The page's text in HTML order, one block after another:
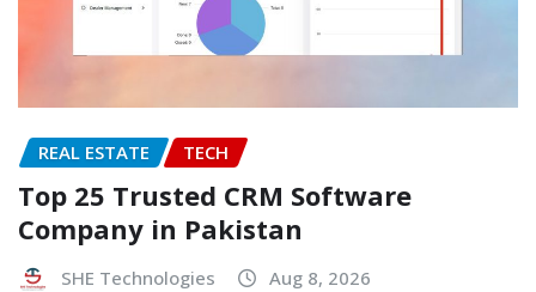
REAL ESTATE TECH
Top 25 Trusted CRM Software
Company in Pakistan
SHE Technologies Aug 8, 2026